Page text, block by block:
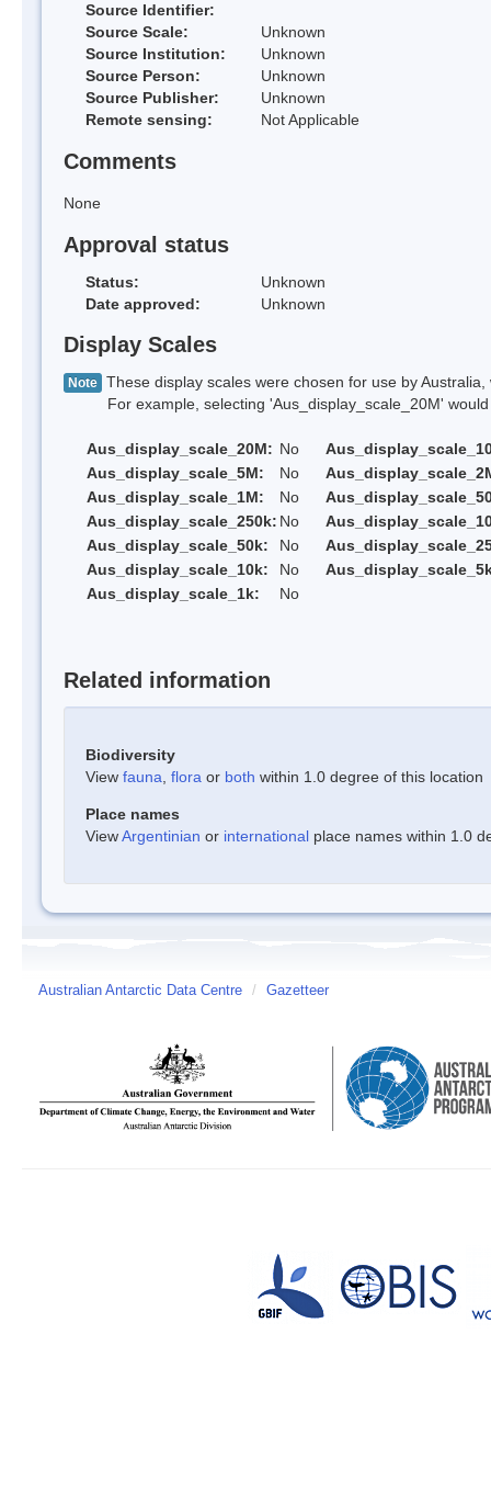
Source Identifier:
Source Scale:
Unknown
Source Institution:
Unknown
Source Person:
Unknown
Source Publisher:
Unknown
Remote sensing:
Not Applicable
Comments
None
Approval status
Status:
Unknown
Date approved:
Unknown
Display Scales
Note These display scales were chosen for use by
For example, selecting 'Aus_display_scale_20M' would
Aus_display_scale_20M: No
Aus_display_scale_5M:
No
Aus_display_scale_1M:
No
Aus_display_scale_250k: No
Aus_display_scale_50k:
No
Aus_display_scale_10k:
No
Aus_display_scale_1k:
No
Related information
Biodiversity
View fauna flora or both within 1.0 degree of this location
Place names
ViewArgentinian or international place names within 1.0
Australian Antarctic Data Centre / Gazetteer